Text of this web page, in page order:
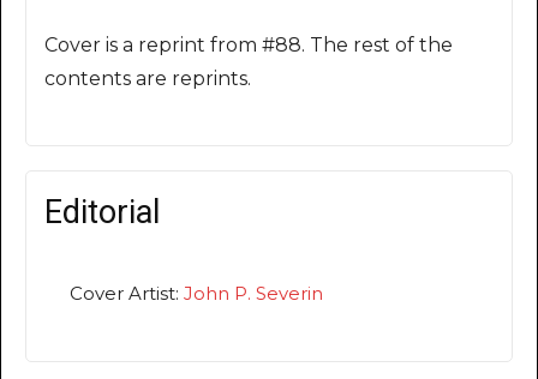
Cover is a reprint from #88. The rest of the
contents are reprints.
Editorial
Cover Artist: John P. Severin